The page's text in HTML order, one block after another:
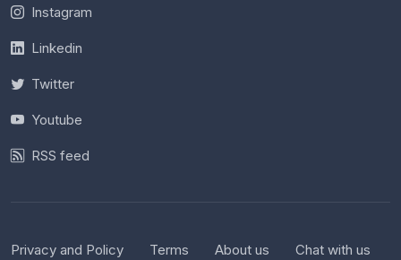
Instagram
Linkedin
Twitter
Youtube
RSS feed
Privacy and Policy Terms About us Chat with us